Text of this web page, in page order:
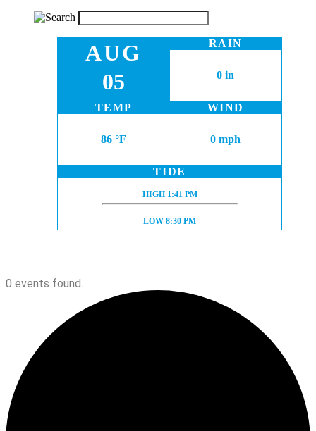
AUG
05
RAIN
0 in
TEMP
86 °F
WIND
0 mph
TIDE
HIGH TIDE:
HIGH 1:41 PM
LOW TIDE:
LOW8:30 PM
0 events found.